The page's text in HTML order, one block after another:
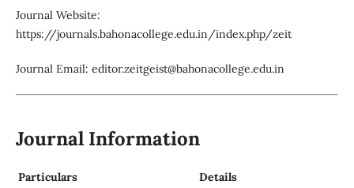
Journal Website:
https://journals.bahonacollege.edu.in/index.php/zeit
Journal Email: editor.zeitgeist@bahonacollege.edu.in
Journal Information
Particulars
Details